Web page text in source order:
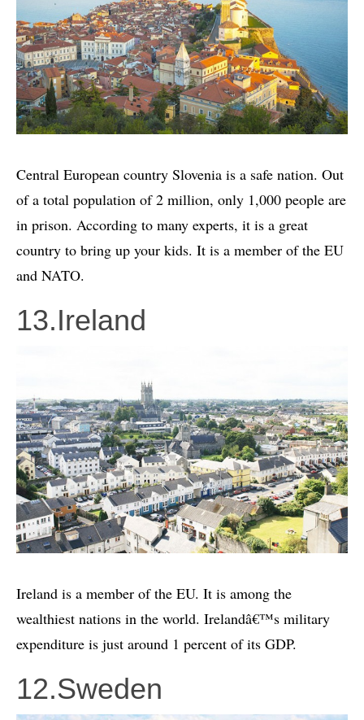
Central European country Slovenia is a safe nation. Out
of a total population of 2 million, only 1,000 people are
in prison. According to many experts, it is a great
country to bring up your kids. It is a member of the EU
and NATO.
13.Ireland
Ireland is a member of the EU. It is among the
wealthiest nations in the world. Irelandâ€™s military
expenditure is just around 1 percent of its GDP.
12.Sweden